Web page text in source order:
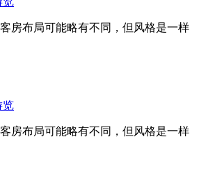
房布局可能略有不同，但风格是一样
览
房布局可能略有不同，但风格是一样